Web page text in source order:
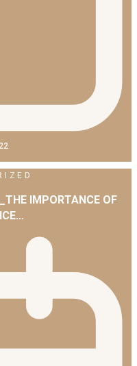
IMPORTANCE OF